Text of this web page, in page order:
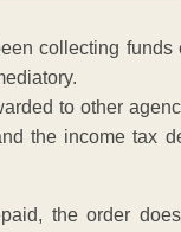
collecting
to other
the income tax
the order